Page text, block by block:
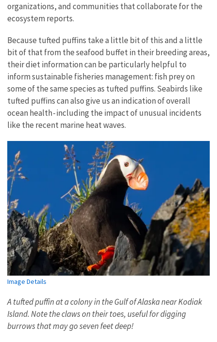
organizations, and communities that collaborate for the
ecosystem reports.
Because tufted puffins take a little bit of this and a little
bit of that from the seafood buffet in their breeding areas,
their diet information can be particularly helpful to
inform sustainable fisheries management: fish prey on
some of the same species as tufted puffins. Seabirds like
tufted puffins can also give us an indication of overall
ocean health - including the impact of unusual incidents
like the recent marine heat waves.
Image Details
A tufted puffin at a colony in the Gulf of Alaska near Kodiak
Island. Note the claws on their toes, useful for digging
burrows that may go seven feet deep!